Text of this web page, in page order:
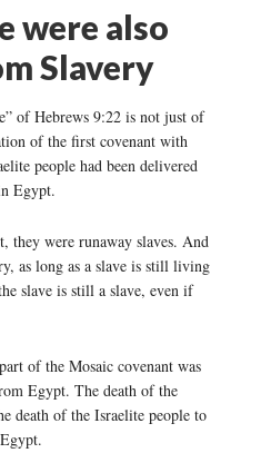
were also
Slavery
of Hebrews 9:22 is not just of
of the first covenant with
people had been delivered
Egypt.
they were runaway slaves. And
as long as a slave is still living
slave is still a slave, even if
of the Mosaic covenant was
Egypt. The death of the
death of the Israelite people to